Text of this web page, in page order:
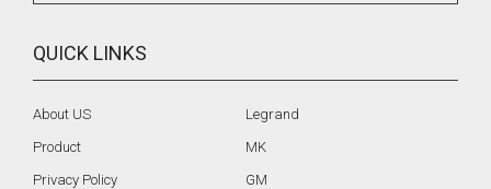
QUICK LINKS
About US
Product
Privacy Policy
Legrand
MK
GM